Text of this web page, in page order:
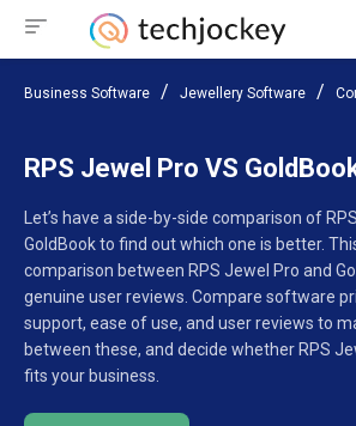
Business Software Jewellery Software
RPS Jewel Pro VS
Let’s have a side-by-side comparison of
GoldBook to find out which one is better.
comparison between RPS Jewel Pro and
genuine user reviews. Compare software
support, ease of use, and user reviews to
between these, and decide whether RPS
fits your business.